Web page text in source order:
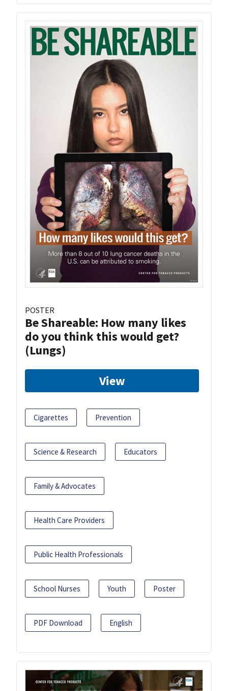
POSTER
Be Shareable: How many likes
do you think this would get?
(Lungs)
View
Cigarettes Prevention
Science & Research Educators
Family & Advocates
Health Care Providers
Public Health Professionals
School Nurses Youth Poster
PDF Download English